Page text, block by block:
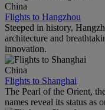
China
Flights to Hangzhou
Steeped in history,
architecture and
innovation.
China
Flights to Shanghai
The Pearl of the Orient,
names reveal its status as